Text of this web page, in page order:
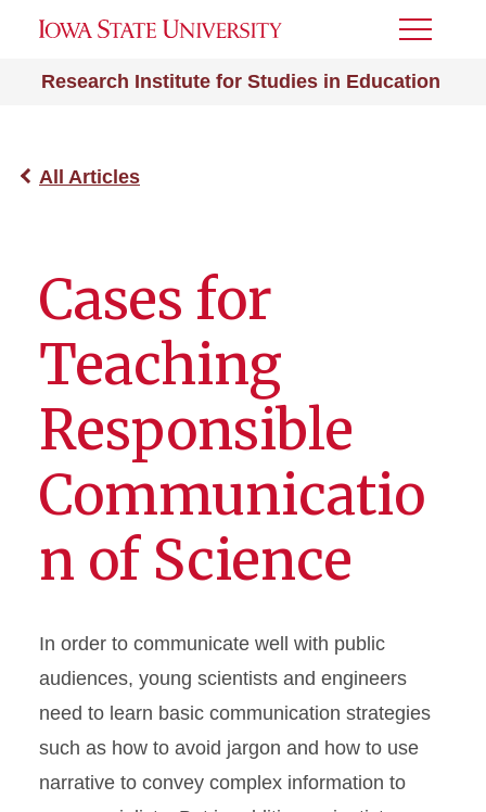
Research Institute for Studies in Education
Toggle
All Articles
Cases for
Teaching
Responsible
Communicatio
n of Science
In order to communicate well with public
audiences, young scientists and engineers
need to learn basic communication strategies
such as how to avoid jargon and how to use
narrative to convey complex information to